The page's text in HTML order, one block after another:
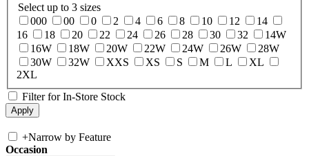
Select up to 3 sizes
000
00 0 2 4 6 8 10 12
14
16
18 20 22 24 26 28 30 32
14W
16W
18W 20W 22W 24W 26W
28W
30W
32W XXS XS S M L
XL
2XL
Filter for In-Store Stock
+Narrow by Feature
Occasion